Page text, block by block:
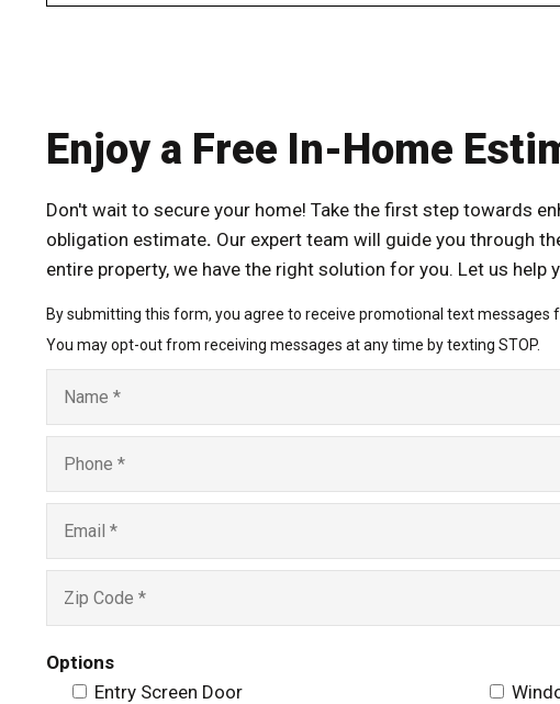
Enjoy a Free In-Home
Don't wait to secure your home! Take the first step towards
obligation estimate. Our expert team will guide you through
entire property, we have the right solution for you. Let us help
By submitting this form, you agree to receive promotional text messages
You may opt-out from receiving messages at any time by texting STOP.
Options
Entry Screen Door